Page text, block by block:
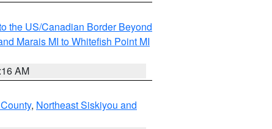
the US/Canadian Border Beyond
Marais MI to Whitefish Point MI
AM
, Northeast Siskiyou and